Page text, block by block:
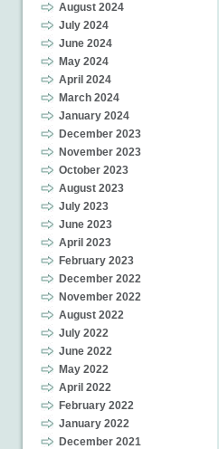
August 2024
July 2024
June 2024
May 2024
April 2024
March 2024
January 2024
December 2023
November 2023
October 2023
August 2023
July 2023
June 2023
April 2023
February 2023
December 2022
November 2022
August 2022
July 2022
June 2022
May 2022
April 2022
February 2022
January 2022
December 2021